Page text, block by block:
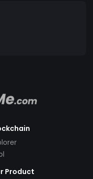
Product